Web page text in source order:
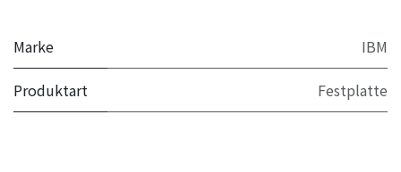
Marke IBM
Produktart Festplatte